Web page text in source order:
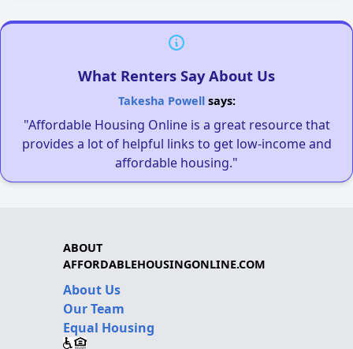
What Renters Say About Us
Takesha Powellsays:
"Affordable Housing Online is a great resource that
provides a lot of helpful links to get low-income and
affordable housing."
ABOUT
AFFORDABLEHOUSINGONLINE.COM
About Us
Our Team
Equal Housing